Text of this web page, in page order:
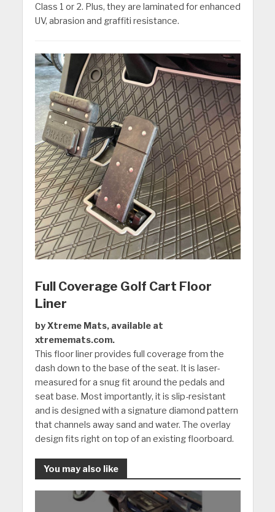
Class 1 or 2. Plus, they are laminated for enhanced
UV, abrasion and graffiti resistance.
Full Coverage Golf Cart Floor
Liner
by Xtreme Mats, available at
xtrememats.com.
This floor liner provides full coverage from the
dash down to the base of the seat. It is laser-
measured for a snug fit around the pedals and
seat base. Most importantly, it is slip-resistant
and is designed with a signature diamond pattern
that channels away sand and water. The overlay
design fits right on top of an existing floorboard.
You may also like